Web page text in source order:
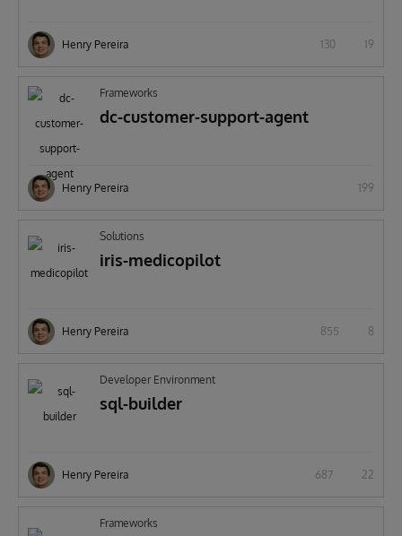
Henry Pereira 130 19
Frameworks
dc-customer-support-agent
Henry Pereira 199
Solutions
iris-medicopilot
Henry Pereira 855 8
Developer Environment
sql-builder
Henry Pereira 687 22
Frameworks